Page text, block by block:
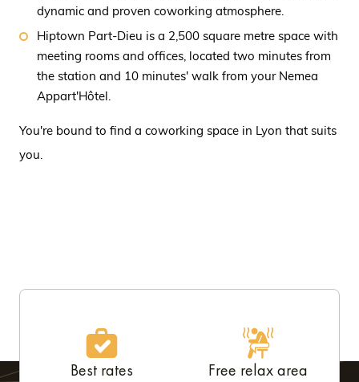
dynamic and proven coworking atmosphere.
Hiptown Part-Dieu is a 2,500 square metre space with
meeting rooms and offices, located two minutes from
the station and 10 minutes' walk from your Nemea
Appart'Hôtel.
You're bound to find a coworking space in Lyon that suits
you.
Best rates Free relax area